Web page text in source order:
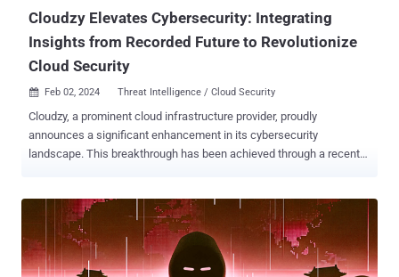
Cloudzy Elevates Cybersecurity: Integrating
Insights from Recorded Future to Revolutionize
Cloud Security
 Feb 02, 2024 Threat Intelligence / Cloud Security
Cloudzy, a prominent cloud infrastructure provider, proudly
announces a significant enhancement in its cybersecurity
landscape. This breakthrough has been achieved through a recent
coupled with an overhaul of Cloudzy's cybersecurity strategies,
represents a major leap forward in our commitment to digital safety
and infrastructure integrity. Key Enhancements in Cybersecurity
Comprehensive Threat Intelligence from Recorded Future Recorded